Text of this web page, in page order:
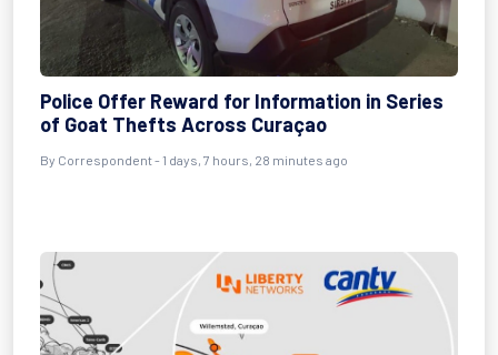
Police Offer Reward for Information in Series
of Goat Thefts Across Curaçao
By Correspondent - 1 days, 7 hours, 28 minutes ago